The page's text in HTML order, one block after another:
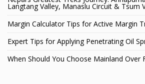
Langtang Valley, Manaslu Circuit & Tsum
Margin Calculator Tips for Active Margin
Expert Tips for Applying Penetrating Oil
When Should You Choose Mainland Over